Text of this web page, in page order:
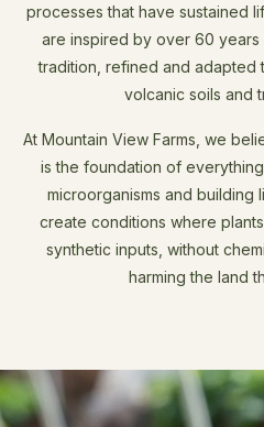
processes that have sustained
are inspired by over 60 years
tradition, refined and adapted
volcanic soils and
At Mountain View Farms, we
is the foundation of
microorganisms and building
create conditions where
synthetic inputs, without
harming the land